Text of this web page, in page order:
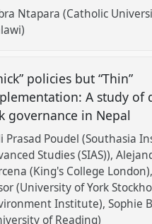
Ntapara (Catholic
policies but “Thin”
A study of
governance in Nepal
Prasad Poudel (Southasia
Studies (SIAS))
(King's College London)
(University of York
Institute) Sophie
of Reading)